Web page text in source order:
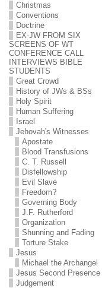
Christmas
Conventions
Doctrine
EX-JW FROM SIX
SCREENS OF WT
CONFERENCE CALL
INTERVIEWS BIBLE
STUDENTS
Great Crowd
History of JWs & BSs
Holy Spirit
Human Suffering
Israel
Jehovah's Witnesses
Apostate
Blood Transfusions
C. T. Russell
Disfellowship
Evil Slave
Freedom?
Governing Body
J.F. Rutherford
Organization
Shunning and Fading
Torture Stake
Jesus
Michael the Archangel
Jesus Second Presence
Judgement